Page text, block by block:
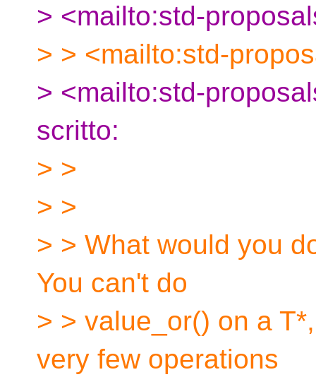
> <mailto:std-
> > <mailto:std-
> <mailto:std-
scritto:
> >
> >
> > What would you
You can't do
> > value_or() on a
very few operations